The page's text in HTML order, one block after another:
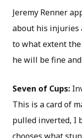
Jeremy Renner
about his injuries
to what extent the
he will be fine
Seven of Cups:
This is a card of
pulled inverted, I